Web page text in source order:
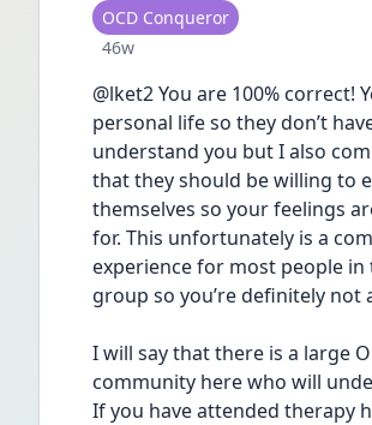
User type
OCD Conqueror
Date posted
46w
@lket2 You are 100% correct!
personal life so they don’t
understand you but I also
that they should be willing to
themselves so your feelings
for. This unfortunately is a
experience for most people
group so you’re definitely not
I will say that there is a large
community here who will
If you have attended therapy